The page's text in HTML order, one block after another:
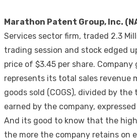
Marathon Patent Group, Inc.
Services sector firm, traded 2.3
trading session and stock edged
price of $3.45 per share. Company
represents its total sales revenue
goods sold (COGS), divided by
earned by the company,
And its good to know that the
the more the company retains on